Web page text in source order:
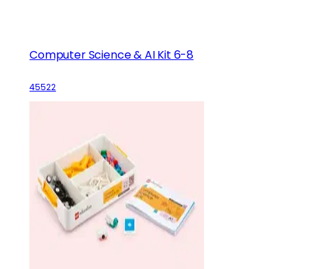
Computer Science & AI Kit 6-8
45522